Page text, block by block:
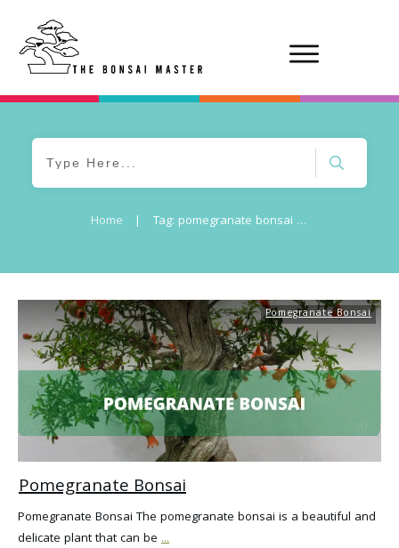
Home | Tag: pomegranate bonsai care
Pomegranate Bonsai
Pomegranate Bonsai
Pomegranate Bonsai The pomegranate bonsai is a beautiful and
delicate plant that can be ...